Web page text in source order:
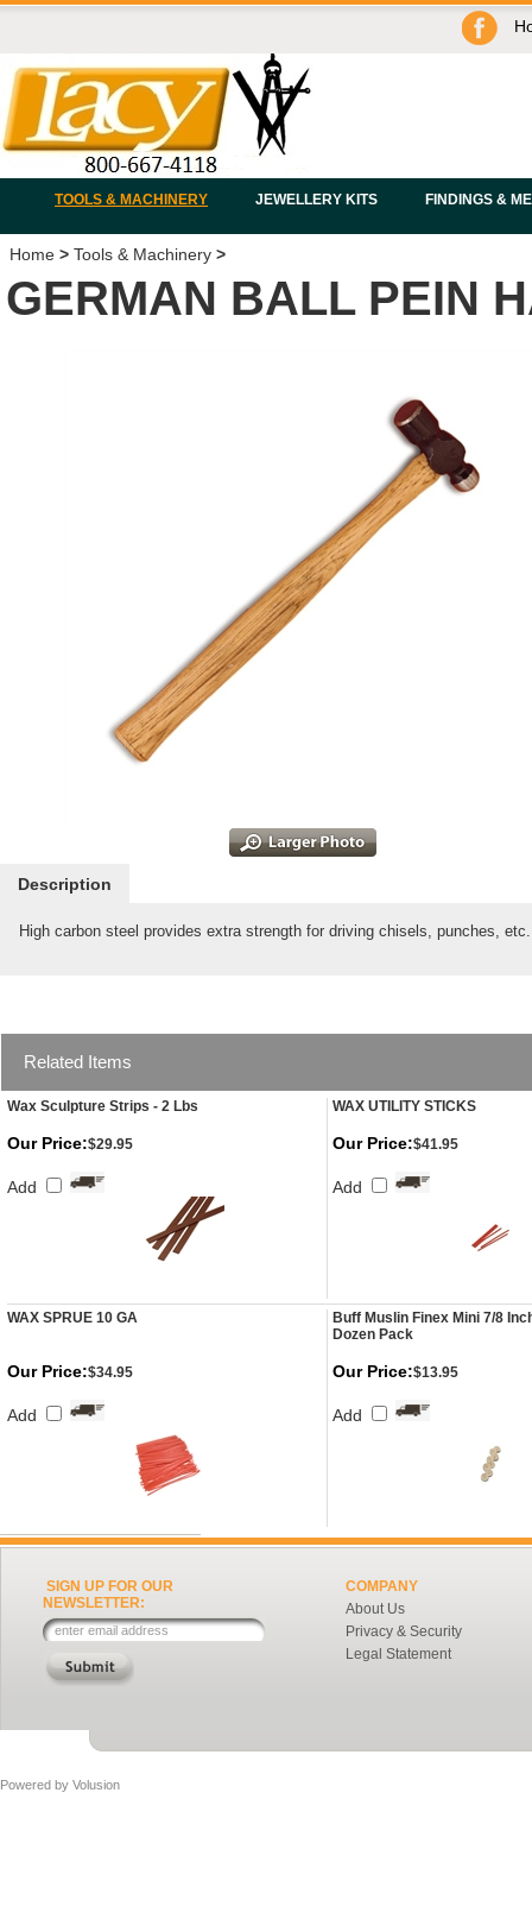
TOOLS & MACHINERY JEWELLERY KITS FINDINGS &
Home > Tools & Machinery >
GERMAN BALL PEIN
Description
High carbon steel provides extra strength for driving chisels, punches,
Related Items
Wax Sculpture Strips - 2 Lbs WAX UTILITY STICKS
Our Price:$29.95
Add
Our Price:$41.95
Add
WAX SPRUE 10 GA
Buff Muslin Finex Mini 7/8
Dozen Pack
Our Price:$34.95
Add
Our Price:$13.95
Add
SIGN UP FOR OUR
NEWSLETTER:
COMPANY
About Us
Privacy & Security
Legal Statement
Powered by Volusion